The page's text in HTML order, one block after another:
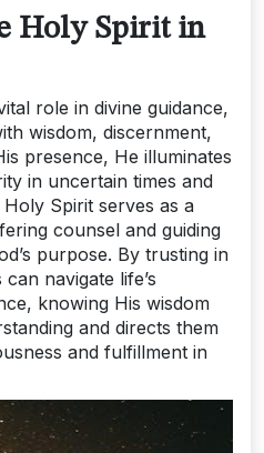
Holy Spirit in
role in divine guidance,
wisdom, discernment,
presence, He illuminates
in uncertain times and
Spirit serves as a
counsel and guiding
purpose. By trusting in
navigate life’s
knowing His wisdom
and directs them
and fulfillment in